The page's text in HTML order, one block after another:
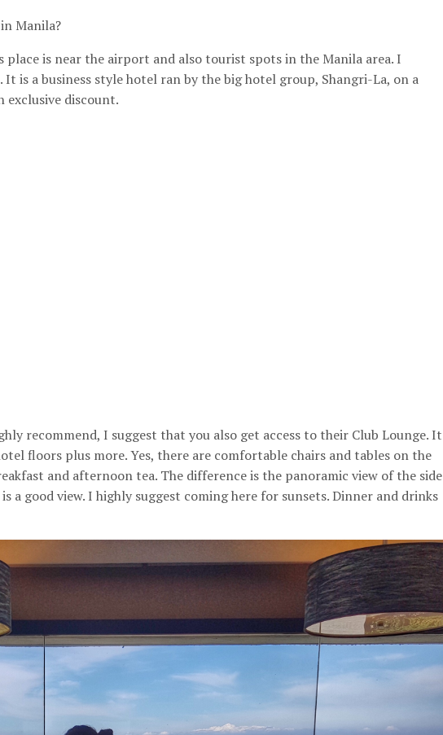
Manila?
place is near the airport and also tourist spots in the Manila area. I
is a business style hotel ran by the big hotel group, Shangri-La, on a
exclusive discount.
recommend, I suggest that you also get access to their Club Lounge. It
floors plus more. Yes, there are comfortable chairs and tables on the
and afternoon tea. The difference is the panoramic view of the side
a good view. I highly suggest coming here for sunsets. Dinner and drinks